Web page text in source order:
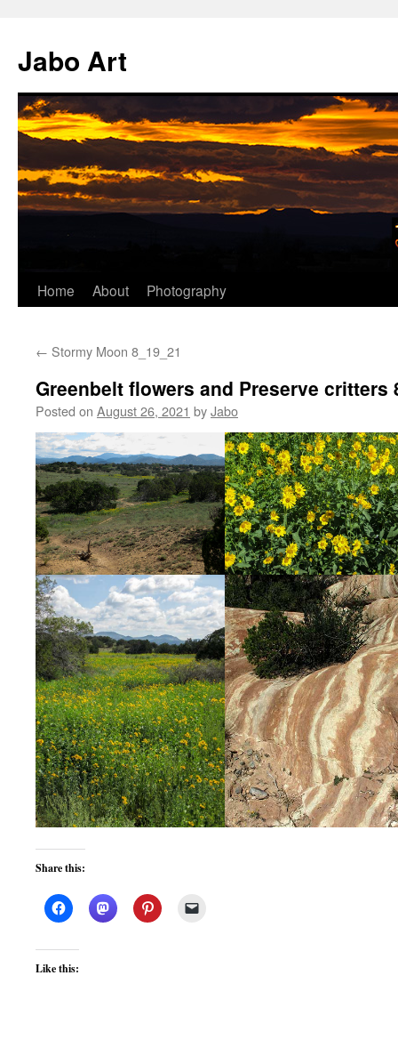
content
Jabo Art
Home About Photography
← Stormy Moon 8_19_21
Greenbelt flowers and Preserve critters
Posted on August 26, 2021 byJabo
Share this:
Like this: